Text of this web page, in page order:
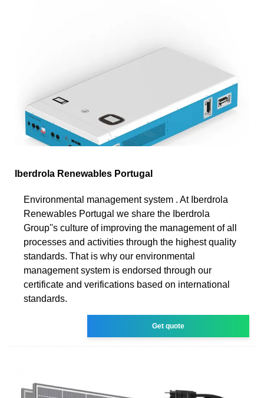
Iberdrola Renewables Portugal
Environmental management system . At Iberdrola
Renewables Portugal we share the Iberdrola
Group''s culture of improving the management of all
processes and activities through the highest quality
standards. That is why our environmental
management system is endorsed through our
certificate and verifications based on international
standards.
Get quote